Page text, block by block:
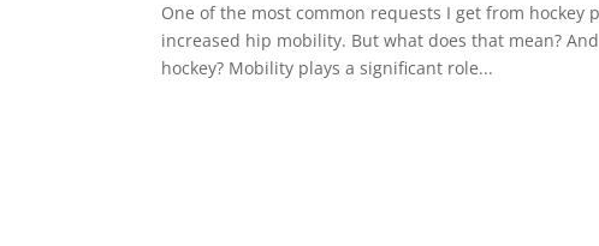
One of the most common requests I get from
increased hip mobility. But what does that mean?
hockey? Mobility plays a significant role...